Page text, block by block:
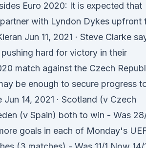
Euro 2020: It is expected that
with Lyndon Dykes upfront
Jun 11, 2021 · Steve Clarke
hard for victory in their
match against the Czech
be enough to secure progress
14, 2021 · Scotland (v Czech
(v Spain) both to win - Was
goals in each of Monday's